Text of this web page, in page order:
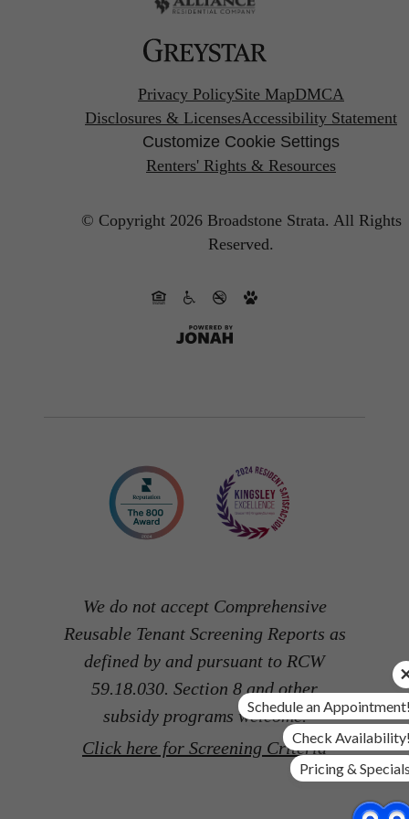
Privacy PolicySite MapDMCA
Disclosures & LicensesAccessibility Statement
Customize Cookie Settings
Renters' Rights & Resources
© Copyright 2026 Broadstone Strata. All Rights
Reserved.
We do not accept Comprehensive
Reusable Tenant Screening Reports as
defined by and pursuant to RCW
59.18.030. Section 8 and other
subsidy programs welcome.
Click here for Screening Criteria
Schedule an
Check
Pricing &